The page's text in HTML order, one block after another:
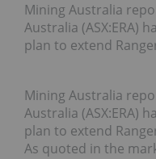
Mining Australia
Australia (ASX:ERA)
plan to extend
Mining Australia
Australia (ASX:ERA)
plan to extend
As quoted in the